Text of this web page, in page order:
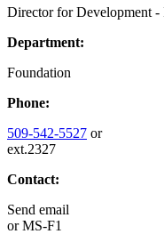
Director for Development
Department:
Foundation
Phone:
509-542-5527 or
ext.2327
Contact:
Send email
orMS-F1